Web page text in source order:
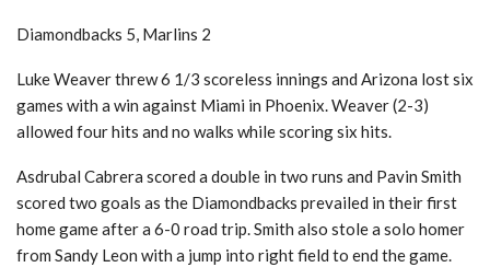
Diamondbacks 5, Marlins 2
Luke Weaver threw 6 1/3 scoreless innings and Arizona lost six
games with a win against Miami in Phoenix. Weaver (2-3)
allowed four hits and no walks while scoring six hits.
Asdrubal Cabrera scored a double in two runs and Pavin Smith
scored two goals as the Diamondbacks prevailed in their first
home game after a 6-0 road trip. Smith also stole a solo homer
from Sandy Leon with a jump into right field to end the game.